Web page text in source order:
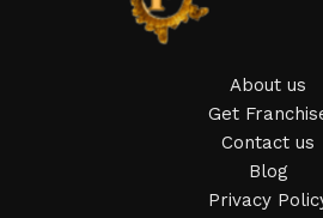
across both standard mass-
creations - furniture from
products from proven companies.
About us
Get
Contact us
Blog
Privacy